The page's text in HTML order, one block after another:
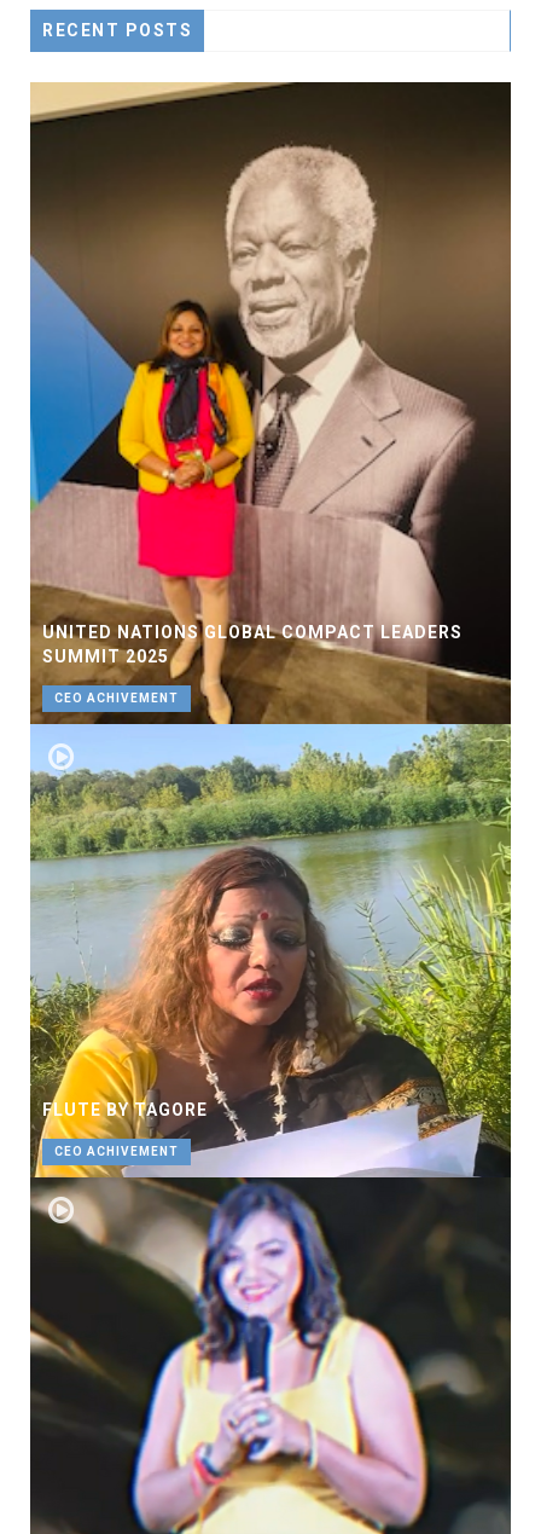
RECENT POSTS
UNITED NATIONS GLOBAL COMPACT LEADERS
SUMMIT 2025
CEO ACHIVEMENT
FLUTE BY TAGORE
CEO ACHIVEMENT